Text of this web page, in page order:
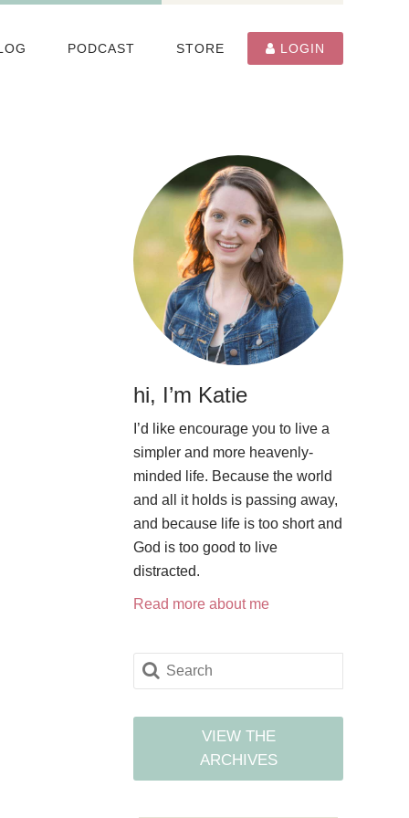
PODCAST STORE LOGIN
hi, I’m Katie
I’d like encourage you to live a
simpler and more heavenly-
minded life. Because the world
and all it holds is passing away,
and because life is too short and
God is too good to live
distracted.
Read more about me
VIEW THE
ARCHIVES